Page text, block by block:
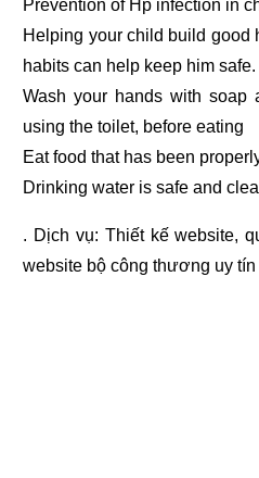
Prevention of Hp infection in
Helping your child build good
habits can help keep him
Wash your hands with soap
using the toilet, before eating
Eat food that has been
Drinking water is safe and
. Dịch vụ: Thiết kế website,
website bộ công thương uy tín